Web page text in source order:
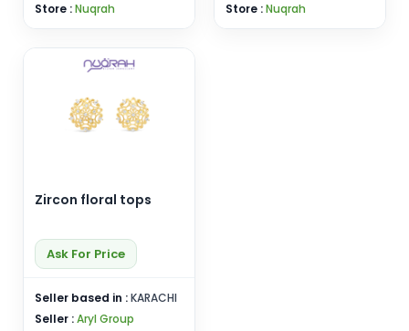
Store :Nuqrah
Store :Nuqrah
Zircon floral tops
Ask For Price
Seller based in :KARACHI
Seller :Aryl Group